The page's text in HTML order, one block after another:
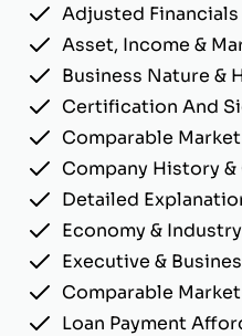
Adjusted Financials
Asset, Income &
Business Nature &
Certification And
Comparable
Company History
Detailed
Economy &
Executive &
Comparable
Loan Payment